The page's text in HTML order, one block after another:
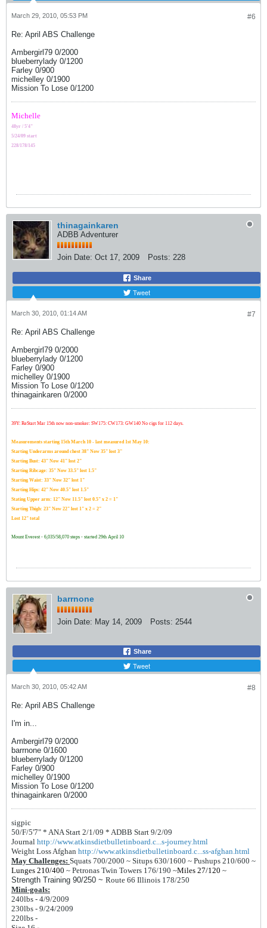
#6
March 29, 2010, 05:53 PM
Re: April ABS Challenge
Ambergirl79 0/2000
blueberrylady 0/1200
Farley 0/900
michelley 0/1900
Mission To Lose 0/1200
Michelle
48yr / 5'4"
5/24/09 start
228/178/145
thinagainkaren
ADBB Adventurer
Join Date: Oct 17, 2009 Posts: 228
Share
Tweet
#7
March 30, 2010, 01:14 AM
Re: April ABS Challenge
Ambergirl79 0/2000
blueberrylady 0/1200
Farley 0/900
michelley 0/1900
Mission To Lose 0/1200
thinagainkaren 0/2000
39Y: ReStart Mar 15th now non-smoker: SW175: CW173: GW140 No cigs for 112 days.
Measurements starting 15th March 10 - last measured 1st May 10:
Starting Underarms around chest 38" Now 35" lost 3"
Starting Bust: 43" Now 41" lost 2"
Starting Ribcage: 35" Now 33.5" lost 1.5"
Starting Waist: 33" Now 32" lost 1"
Starting Hips: 42" Now 40.5" lost 1.5"
Stating Upper arm: 12" Now 11.5" lost 0.5" x 2 = 1"
Starting Thigh: 23" Now 22" lost 1" x 2 = 2"
Lost 12" total
Mount Everest - 6,035/58,070 steps - started 29th April 10
barrnone
Join Date: May 14, 2009 Posts: 2544
Share
Tweet
#8
March 30, 2010, 05:42 AM
Re: April ABS Challenge
I'm in...
Ambergirl79 0/2000
barrnone 0/1600
blueberrylady 0/1200
Farley 0/900
michelley 0/1900
Mission To Lose 0/1200
thinagainkaren 0/2000
sigpic
50/F/5'7" * ANA Start 2/1/09 * ADBB Start 9/2/09
Journal http://www.atkinsdietbulletinboard.c...s-journey.html
Weight Loss Afghan http://www.atkinsdietbulletinboard.c...ss-afghan.html
May Challenges: Squats 700/2000 ~ Situps 630/1600 ~ Pushups 210/600 ~
Lunges 210/400 ~ Petronas Twin Towers 176/190 ~Miles 27/120 ~
Strength Training 90/250 ~ Route 66 Illinois 178/250
Mini-goals:
240lbs - 4/9/2009
230lbs - 9/24/2009
220lbs -